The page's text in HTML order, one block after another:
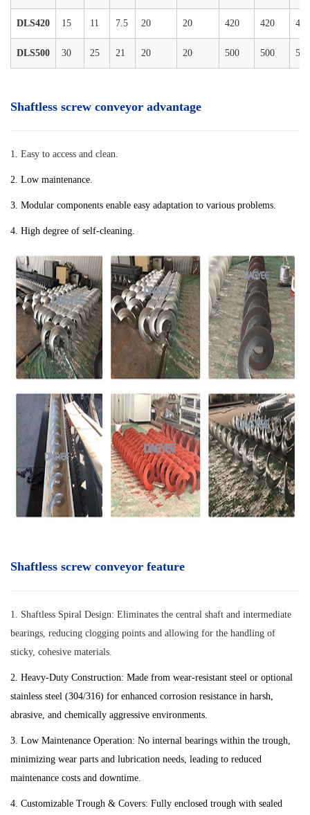
DLS420 15 11 7.5 20 20 420 420 420
DLS500 30 25 21 20 20 500 500 500
Shaftless screw conveyor advantage
1. Easy to access and clean.
2. Low maintenance.
3. Modular components enable easy adaptation to various problems.
4. High degree of self-cleaning.
Shaftless screw conveyor feature
1. Shaftless Spiral Design: Eliminates the central shaft and intermediate
bearings, reducing clogging points and allowing for the handling of
sticky, cohesive materials.
2. Heavy-Duty Construction: Made from wear-resistant steel or optional
stainless steel (304/316) for enhanced corrosion resistance in harsh,
abrasive, and chemically aggressive environments.
3. Low Maintenance Operation: No internal bearings within the trough,
minimizing wear parts and lubrication needs, leading to reduced
maintenance costs and downtime.
4. Customizable Trough & Covers: Fully enclosed trough with sealed